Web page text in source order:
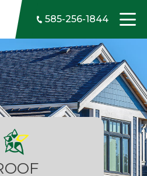
585-256-1844